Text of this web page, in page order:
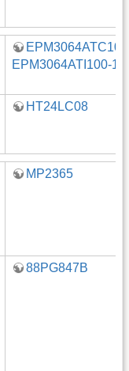
EPM3064ATI100-
HT24LC08
MP2365
88PG847B